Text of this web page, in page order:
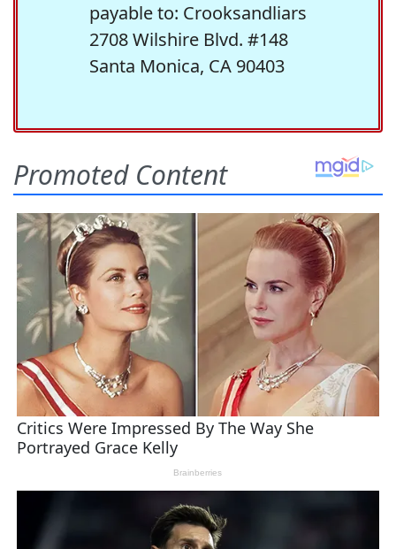
payable to: Crooksandliars
2708 Wilshire Blvd. #148
Santa Monica, CA 90403